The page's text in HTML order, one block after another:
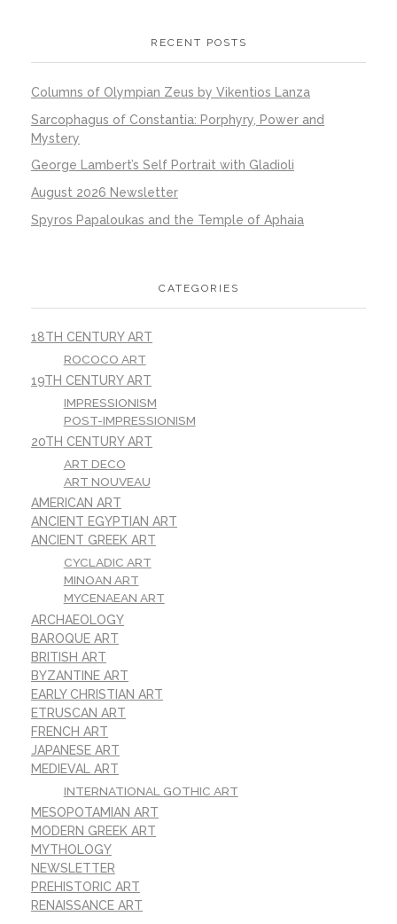
RECENT POSTS
Columns of Olympian Zeus by Vikentios Lanza
Sarcophagus of Constantia: Porphyry, Power and
Mystery
George Lambert’s Self Portrait with Gladioli
August 2026 Newsletter
Spyros Papaloukas and the Temple of Aphaia
CATEGORIES
18TH CENTURY ART
ROCOCO ART
19TH CENTURY ART
IMPRESSIONISM
POST-IMPRESSIONISM
20TH CENTURY ART
ART DECO
ART NOUVEAU
AMERICAN ART
ANCIENT EGYPTIAN ART
ANCIENT GREEK ART
CYCLADIC ART
MINOAN ART
MYCENAEAN ART
ARCHAEOLOGY
BAROQUE ART
BRITISH ART
BYZANTINE ART
EARLY CHRISTIAN ART
ETRUSCAN ART
FRENCH ART
JAPANESE ART
MEDIEVAL ART
INTERNATIONAL GOTHIC ART
MESOPOTAMIAN ART
MODERN GREEK ART
MYTHOLOGY
NEWSLETTER
PREHISTORIC ART
RENAISSANCE ART